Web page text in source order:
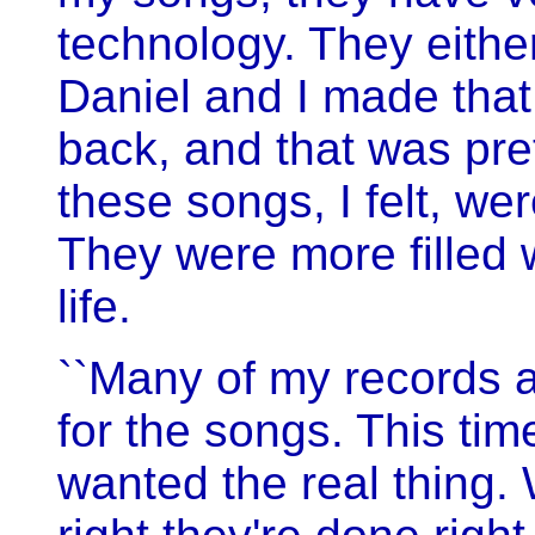
technology. They
Daniel and I made
back, and that was
these songs, I felt,
They were more filled
life.
``Many of my records
for the songs. This
wanted the real thing.